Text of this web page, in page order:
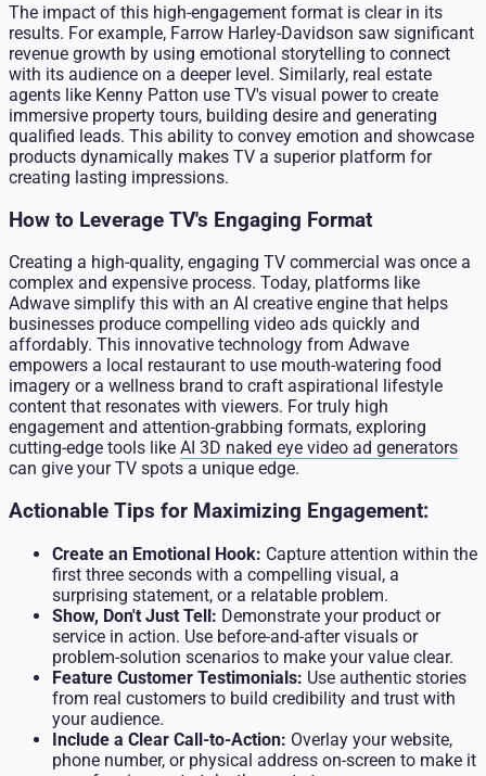
The impact of this high-engagement format is clear in its
results. For example, Farrow Harley-Davidson saw significant
revenue growth by using emotional storytelling to connect
with its audience on a deeper level. Similarly, real estate
agents like Kenny Patton use TV's visual power to create
immersive property tours, building desire and generating
qualified leads. This ability to convey emotion and showcase
products dynamically makes TV a superior platform for
creating lasting impressions.
How to Leverage TV's Engaging Format
Creating a high-quality, engaging TV commercial was once a
complex and expensive process. Today, platforms like
Adwave simplify this with an AI creative engine that helps
businesses produce compelling video ads quickly and
affordably. This innovative technology from Adwave
empowers a local restaurant to use mouth-watering food
imagery or a wellness brand to craft aspirational lifestyle
content that resonates with viewers. For truly high
engagement and attention-grabbing formats, exploring
cutting-edge tools like AI 3D naked eye video ad generators
can give your TV spots a unique edge.
Actionable Tips for Maximizing Engagement:
Create an Emotional Hook: Capture attention within the
first three seconds with a compelling visual, a
surprising statement, or a relatable problem.
Show, Don't Just Tell: Demonstrate your product or
service in action. Use before-and-after visuals or
problem-solution scenarios to make your value clear.
Feature Customer Testimonials: Use authentic stories
from real customers to build credibility and trust with
your audience.
Include a Clear Call-to-Action: Overlay your website,
phone number, or physical address on-screen to make it